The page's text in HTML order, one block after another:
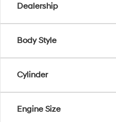
Dealership
Body Style
Cylinder
Engine Size